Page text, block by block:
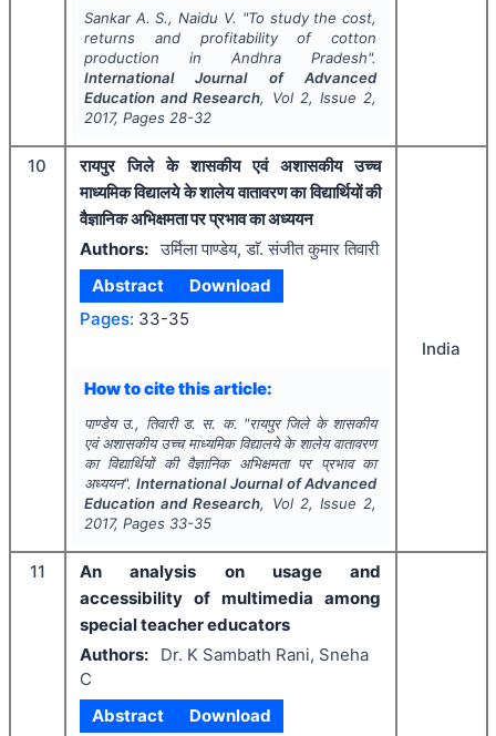
Sankar A. S., Naidu V. "To study the cost,
returns and profitability of cotton
production in Andhra Pradesh".
International Journal of Advanced
Education and Research, Vol 2, Issue 2,
2017, Pages 28-32
10
रायपुर जिले के शासकीय एवं अशासकीय उच्च
माध्यमिक विद्यालये के शालेय वातावरण का विद्यार्थियों की
वैज्ञानिक अभिक्षमता पर प्रभाव का अध्ययन
Authors: उर्मिला पाण्डेय, डाॅ. संजीत कुमार तिवारी
Abstract
Download
Pages: 33-35
How to cite this article:
पाण्डेय उ., तिवारी ड. स. क. "रायपुर जिले के शासकीय
एवं अशासकीय उच्च माध्यमिक विद्यालये के शालेय वातावरण
का विद्यार्थियों की वैज्ञानिक अभिक्षमता पर प्रभाव का
अध्ययन".International Journal of Advanced
Education and Research, Vol 2, Issue 2,
2017, Pages 33-35
India
11
An analysis on usage and
accessibility of multimedia among
special teacher educators
Authors:
Dr. K Sambath Rani, Sneha
C
Abstract
Download